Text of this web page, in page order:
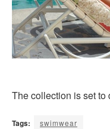
The collection is set to
Tags: swimwear